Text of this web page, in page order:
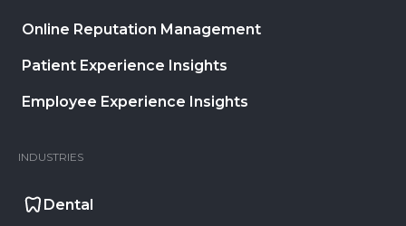
Online Reputation Management
Patient Experience Insights
Employee Experience Insights
INDUSTRIES
Dental